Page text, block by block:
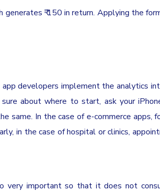
generates ₹ 150 in return. Applying the
developers implement the analytics
about where to start, ask your
same. In the case of e-commerce apps,
in the case of hospital or clinics,
very important so that it does not